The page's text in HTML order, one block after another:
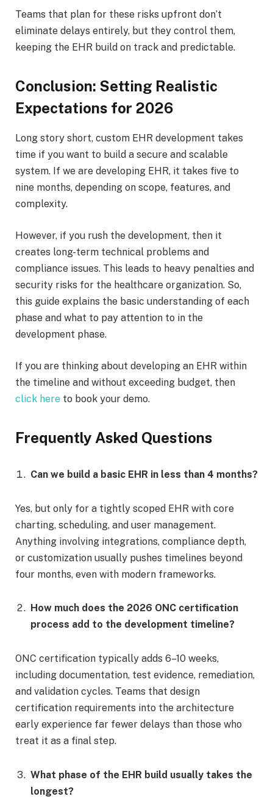
Teams that plan for these risks upfront don’t
eliminate delays entirely, but they control them,
keeping the EHR build on track and predictable.
Conclusion: Setting Realistic
Expectations for 2026
Long story short, custom EHR development takes
time if you want to build a secure and scalable
system. If we are developing EHR, it takes five to
nine months, depending on scope, features, and
complexity.
However, if you rush the development, then it
creates long-term technical problems and
compliance issues. This leads to heavy penalties and
security risks for the healthcare organization. So,
this guide explains the basic understanding of each
phase and what to pay attention to in the
development phase.
If you are thinking about developing an EHR within
the timeline and without exceeding budget, then
click here to book your demo.
Frequently Asked Questions
Can we build a basic EHR in less than 4 months?
Yes, but only for a tightly scoped EHR with core
charting, scheduling, and user management.
Anything involving integrations, compliance depth,
or customization usually pushes timelines beyond
four months, even with modern frameworks.
How much does the 2026 ONC certification
process add to the development timeline?
ONC certification typically adds 6–10 weeks,
including documentation, test evidence, remediation,
and validation cycles. Teams that design
certification requirements into the architecture
early experience far fewer delays than those who
treat it as a final step.
What phase of the EHR build usually takes the
longest?